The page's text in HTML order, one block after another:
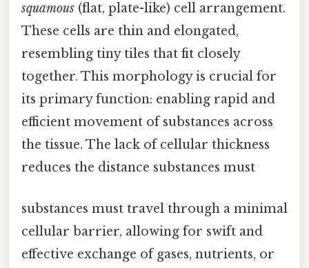
squamous (flat, plate-like) cell arrangement.
These cells are thin and elongated,
resembling tiny tiles that fit closely
together. This morphology is crucial for
its primary function: enabling rapid and
efficient movement of substances across
the tissue. The lack of cellular thickness
reduces the distance substances must
substances must travel through a minimal
cellular barrier, allowing for swift and
effective exchange of gases, nutrients, or